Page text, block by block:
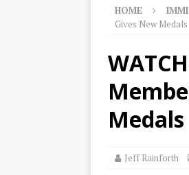
HOME
Gives New Medals
Medals
Jeff Rainforth